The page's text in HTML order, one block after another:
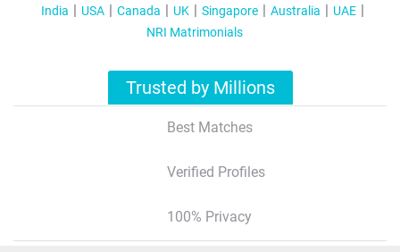
India USA Canada UK Singapore Australia
UAE
NRI Matrimonials
Trusted by Millions
Best Matches
Verified Profiles
100% Privacy